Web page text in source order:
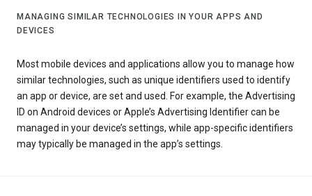
MANAGING SIMILAR TECHNOLOGIES IN YOUR APPS AND
DEVICES
Most mobile devices and applications allow you to manage how
similar technologies, such as unique identifiers used to identify
an app or device, are set and used. For example, the Advertising
ID on Android devices or Apple’s Advertising Identifier can be
managed in your device’s settings, while app-specific identifiers
may typically be managed in the app’s settings.